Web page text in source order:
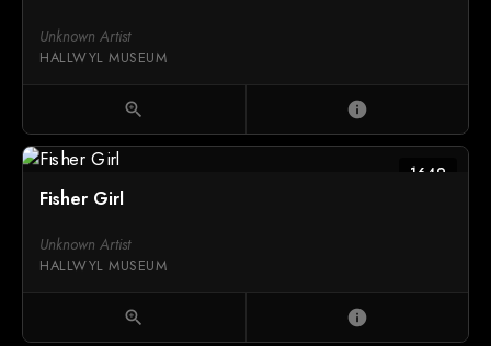
Unknown Artist
HALLWYL MUSEUM
zoom_in info
1649
Fisher Girl
Unknown Artist
HALLWYL MUSEUM
zoom_in info